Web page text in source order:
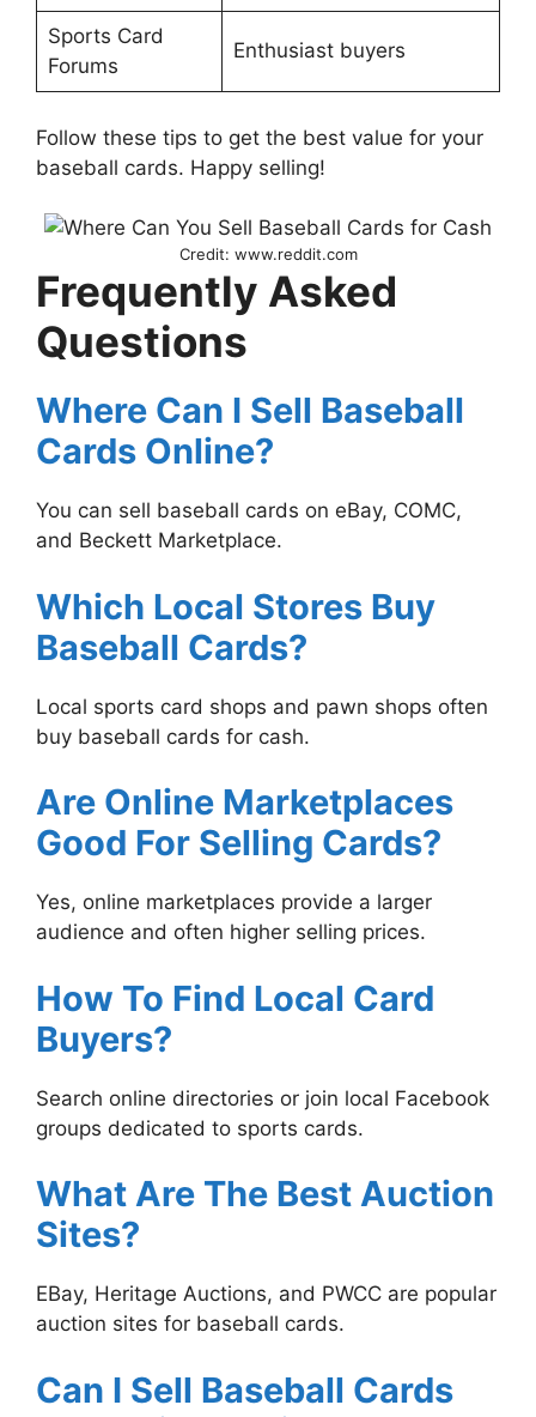
Sports Card
Forums
Enthusiast buyers
Follow these tips to get the best value for your
baseball cards. Happy selling!
Credit: www.reddit.com
Frequently Asked
Questions
Where Can I Sell Baseball
Cards Online?
You can sell baseball cards on eBay, COMC,
and Beckett Marketplace.
Which Local Stores Buy
Baseball Cards?
Local sports card shops and pawn shops often
buy baseball cards for cash.
Are Online Marketplaces
Good For Selling Cards?
Yes, online marketplaces provide a larger
audience and often higher selling prices.
How To Find Local Card
Buyers?
Search online directories or join local Facebook
groups dedicated to sports cards.
What Are The Best Auction
Sites?
EBay, Heritage Auctions, and PWCC are popular
auction sites for baseball cards.
Can I Sell Baseball Cards